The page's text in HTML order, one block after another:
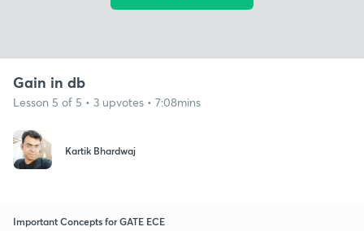
Gain in db
Lesson 5 of 5 • 3 upvotes • 7:08mins
Kartik Bhardwaj
Important Concepts for GATE ECE